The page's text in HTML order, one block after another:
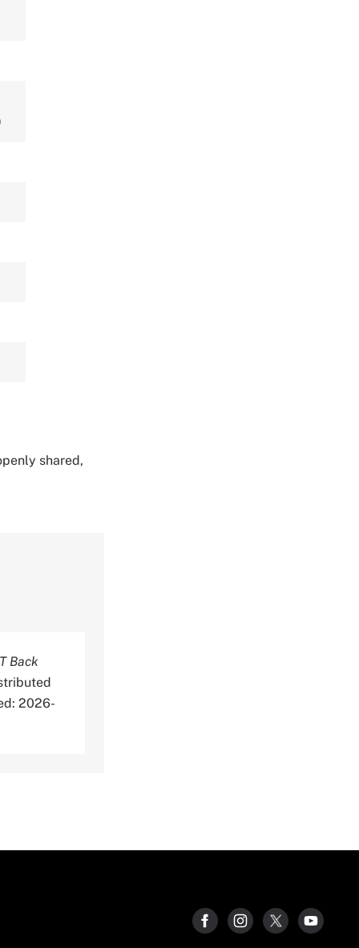
shared,
Back
2026-